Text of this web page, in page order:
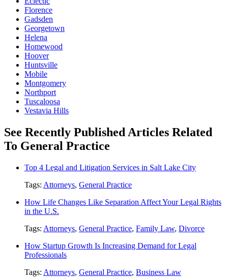
Florence
Gadsden
Georgetown
Helena
Homewood
Hoover
Huntsville
Mobile
Montgomery
Northport
Tuscaloosa
Vestavia Hills
See Recently Published Articles Related
To General Practice
Top 4 Legal and Litigation Services in Salt Lake City
Tags: Attorneys, General Practice
How Life Changes Like Separation Affect Your Legal Rights
in the U.S.
Tags: Attorneys, General Practice, Family Law, Divorce
How Startup Growth Is Increasing Demand for Legal
Professionals
Tags: Attorneys, General Practice, Business Law